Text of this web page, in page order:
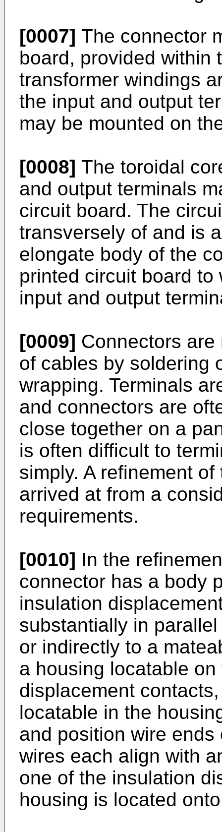
[0007] The connector
board, provided within
transformer windings
the input and output
may be mounted on
[0008] The toroidal
and output terminals
circuit board. The
transversely of and is
elongate body of the
printed circuit board
input and output
[0009] Connectors
of cables by soldering
wrapping. Terminals
and connectors are
close together on a
is often difficult to
simply. A refinement
arrived at from a
requirements.
[0010] In the
connector has a body
insulation
substantially in
or indirectly to a
a housing locatable
displacement
locatable in the
and position wire
wires each align with
one of the insulation
housing is located